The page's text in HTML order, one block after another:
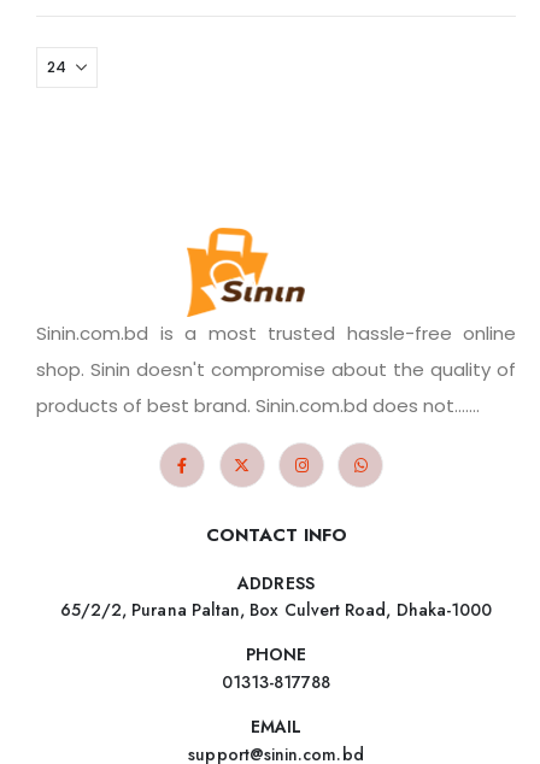
Sinin.com.bd is a most trusted hassle-free online
shop. Sinin doesn't compromise about the quality of
products of best brand. Sinin.com.bd does not.......
CONTACT INFO
ADDRESS
65/2/2, Purana Paltan, Box Culvert Road, Dhaka-1000
PHONE
01313-817788
EMAIL
support@sinin.com.bd